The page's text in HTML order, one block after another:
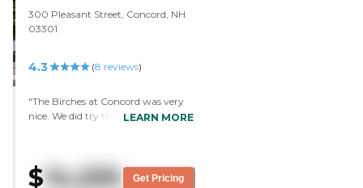
300 Pleasant Street, Concord, NH
03301
4.3 (8 reviews)
"The Birches at Concord was very
nice. We did try their food. They
there was wonderful. She's helped a
LEARN MORE
$ 14,255 Get Pricing